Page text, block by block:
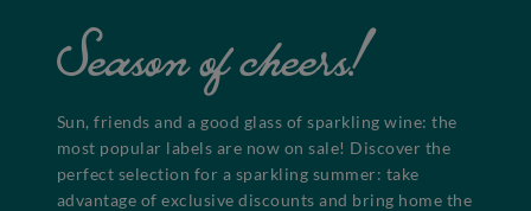
Season of cheers!
Sun, friends and a good glass of sparkling wine: the
most popular labels are now on sale! Discover the
perfect selection for a sparkling summer: take
advantage of exclusive discounts and bring home the